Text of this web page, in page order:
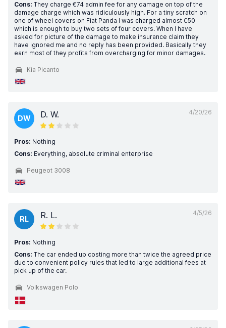
Cons: They charge €74 admin fee for any damage on top of the
damage charge which was ridiculously high. For a tiny scratch on
one of wheel covers on Fiat Panda I was charged almost €50
which is enough to buy two sets of four covers. When I have
asked for picture of the damage to make insurance claim they
have ignored me and no reply has been provided. Basically they
earn most of they profits from overcharging for minor damages.
Kia Picanto
4/20/26
DW D. W.
Pros: Nothing
Cons: Everything, absolute criminal enterprise
Peugeot 3008
4/5/26
RL R. L.
Pros: Nothing
Cons: The car ended up costing more than twice the agreed price
due to convenient policy rules that led to large additional fees at
pick up of the car.
Volkswagen Polo